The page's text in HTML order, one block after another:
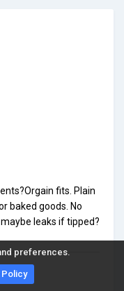
preferences.
Policy
fits. Plain
baked goods. No
leaks if tipped?